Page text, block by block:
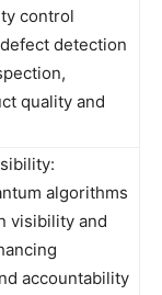
control
detection
quality and
algorithms
visibility and
accountability